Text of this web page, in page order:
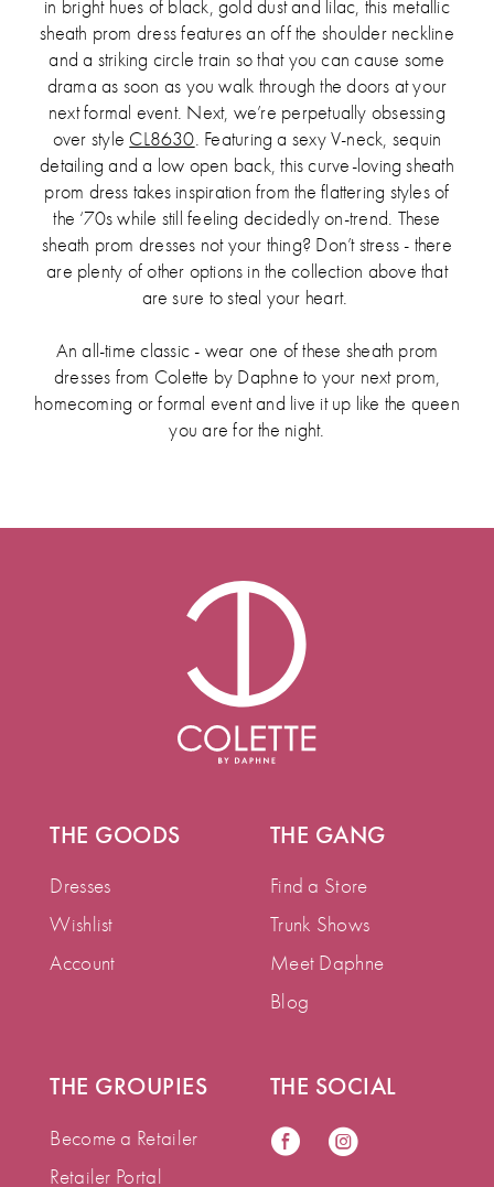
in bright hues of black, gold dust and lilac, this metallic
sheath prom dress features an off the shoulder neckline
and a striking circle train so that you can cause some
drama as soon as you walk through the doors at your
next formal event. Next, we’re perpetually obsessing
over style CL8630 . Featuring a sexy V-neck, sequin
detailing and a low open back, this curve-loving sheath
prom dress takes inspiration from the flattering styles of
the ‘70s while still feeling decidedly on-trend. These
sheath prom dresses not your thing? Don’t stress - there
are plenty of other options in the collection above that
are sure to steal your heart.
An all-time classic - wear one of these sheath prom
dresses from Colette by Daphne to your next prom,
homecoming or formal event and live it up like the queen
you are for the night.
THE GOODS
Dresses
Wishlist
Account
THE GANG
Find a Store
Trunk Shows
Meet Daphne
Blog
THE GROUPIES
Become a Retailer
Retailer Portal
THE SOCIAL